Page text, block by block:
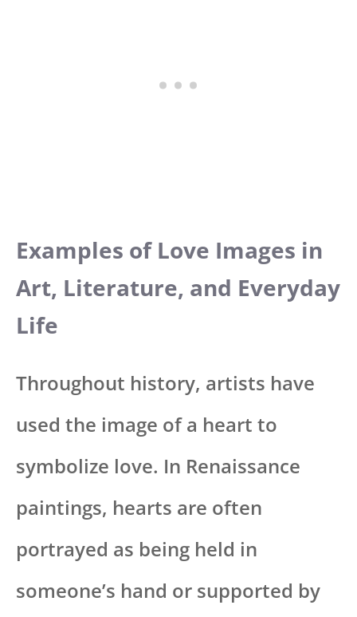
Examples of Love Images in
Art, Literature, and Everyday
Life
Throughout history, artists have
used the image of a heart to
symbolize love. In Renaissance
paintings, hearts are often
portrayed as being held in
someone’s hand or supported by